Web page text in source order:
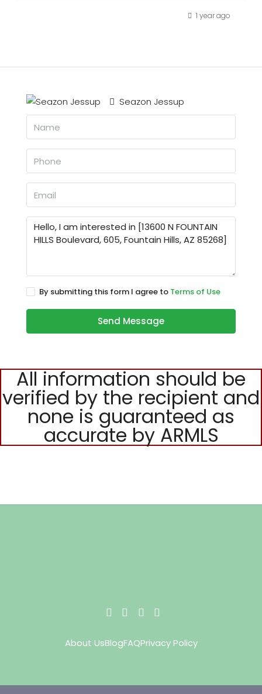
1 year ago
Seazon Jessup
By submitting this form I agree to Terms of Use
Send Message
All information should be
verified by the recipient and
none is guaranteed as
accurate by ARMLS
About UsBlogFAQPrivacy Policy